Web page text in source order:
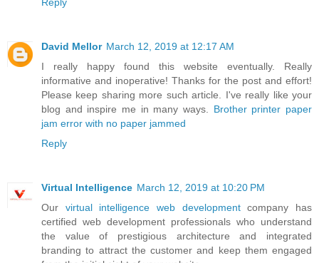
Reply
David Mellor March 12, 2019 at 12:17 AM
I really happy found this website eventually. Really
informative and inoperative! Thanks for the post and effort!
Please keep sharing more such article. I've really like your
blog and inspire me in many ways. Brother printer paper
jam error with no paper jammed
Reply
Virtual Intelligence March 12, 2019 at 10:20 PM
Our virtual intelligence web developmentcompany has
certified web development professionals who understand
the value of prestigious architecture and integrated
branding to attract the customer and keep them engaged